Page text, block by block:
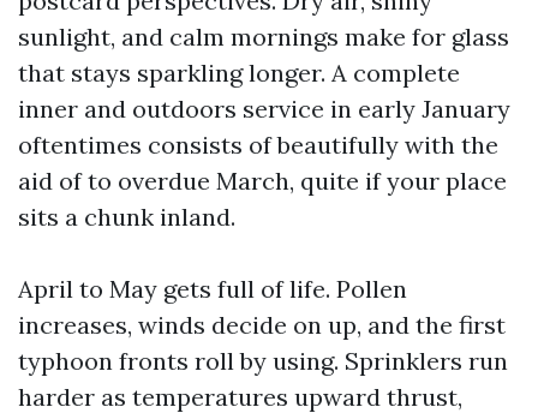
sunlight, and calm mornings make for glass
that stays sparkling longer. A complete
inner and outdoors service in early January
oftentimes consists of beautifully with the
aid of to overdue March, quite if your place
sits a chunk inland.
April to May gets full of life. Pollen
increases, winds decide on up, and the first
typhoon fronts roll by using. Sprinklers run
harder as temperatures upward thrust,